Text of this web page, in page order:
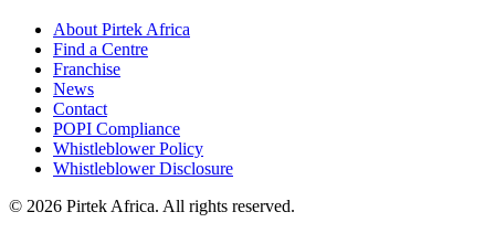
About Pirtek Africa
Find a Centre
Franchise
News
Contact
POPI Compliance
Whistleblower Policy
Whistleblower Disclosure
© 2026 Pirtek Africa. All rights reserved.